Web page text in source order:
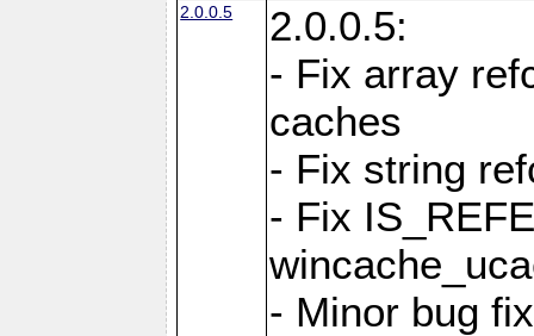
2.0.0.5
2.0.0.5:
- Fix array
caches
- Fix string
- Fix
- Minor bug